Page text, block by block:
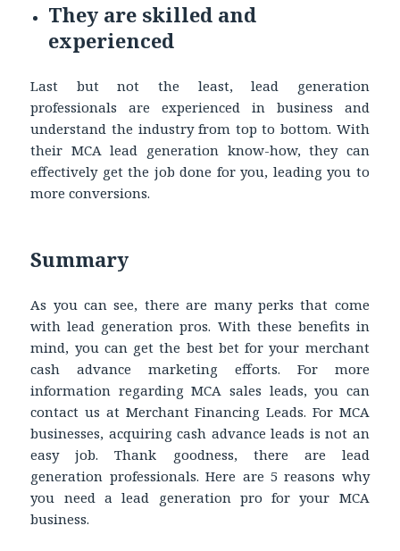
They are skilled and
experienced
Last but not the least, lead generation
professionals are experienced in business and
understand the industry from top to bottom. With
their MCA lead generation know-how, they can
effectively get the job done for you, leading you to
more conversions.
Summary
As you can see, there are many perks that come
with lead generation pros. With these benefits in
mind, you can get the best bet for your merchant
cash advance marketing efforts. For more
information regarding MCA sales leads, you can
contact us at Merchant Financing Leads. For MCA
businesses, acquiring cash advance leads is not an
easy job. Thank goodness, there are lead
generation professionals. Here are 5 reasons why
you need a lead generation pro for your MCA
business.